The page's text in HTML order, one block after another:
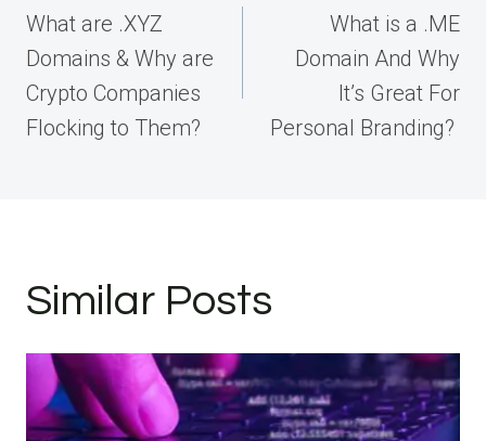
navigation
What are .XYZ
Domains & Why are
Crypto Companies
Flocking to Them?
What is a .ME
Domain And Why
It’s Great For
Personal Branding?
Similar Posts